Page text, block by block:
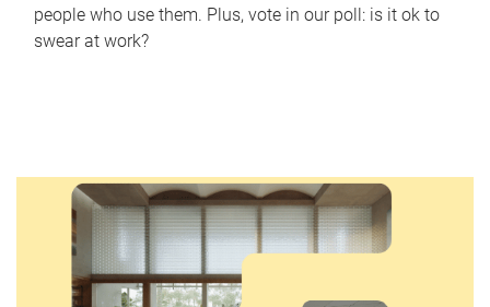
people who use them. Plus, vote in our poll: is it ok to
swear at work?